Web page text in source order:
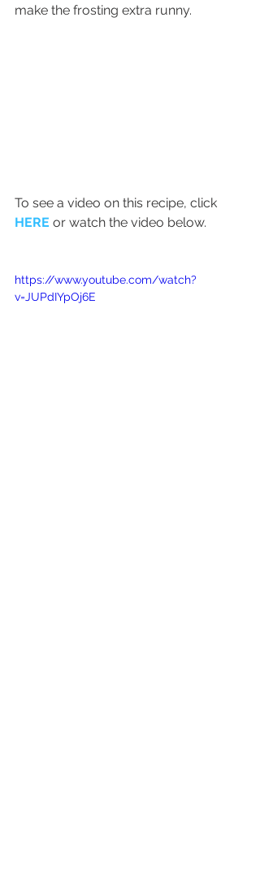
make the frosting extra runny.
To see a video on this recipe, click
HERE or watch the video below.
https://www.youtube.com/watch?
v=JUPdIYpOj6E